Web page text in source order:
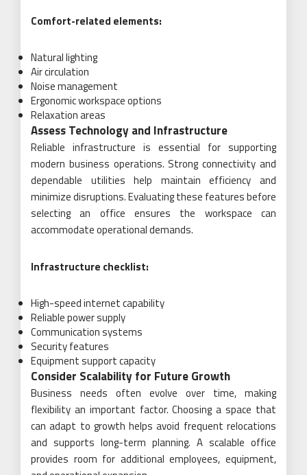
Comfort-related elements:
Natural lighting
Air circulation
Noise management
Ergonomic workspace options
Relaxation areas
Assess Technology and Infrastructure
Reliable infrastructure is essential for supporting
modern business operations. Strong connectivity and
dependable utilities help maintain efficiency and
minimize disruptions. Evaluating these features before
selecting an office ensures the workspace can
accommodate operational demands.
Infrastructure checklist:
High-speed internet capability
Reliable power supply
Communication systems
Security features
Equipment support capacity
Consider Scalability for Future Growth
Business needs often evolve over time, making
flexibility an important factor. Choosing a space that
can adapt to growth helps avoid frequent relocations
and supports long-term planning. A scalable office
provides room for additional employees, equipment,